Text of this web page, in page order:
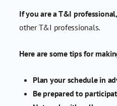
If you are a T&I
other T&I professionals.
Here are some tips for
Plan your schedule in
Be prepared to